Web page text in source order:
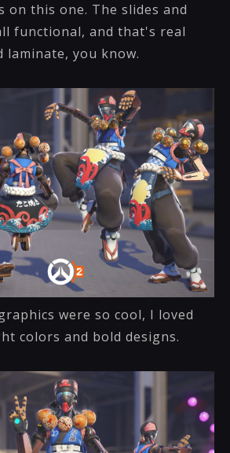
on this one. The slides and
functional, and that's real
laminate, you know.
were so cool, I loved
colors and bold designs.